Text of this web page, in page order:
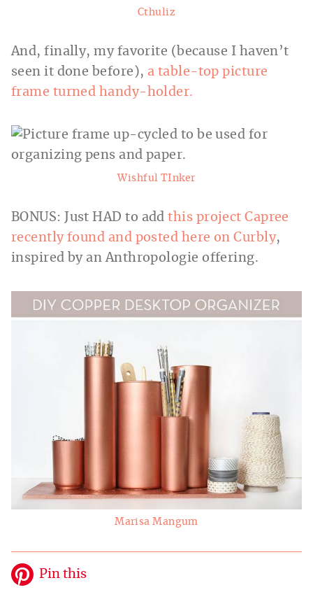
Cthuliz
And, finally, my favorite (because I haven’t
seen it done before), a table-top picture
frame turned handy-holder.
Wishful TInker
BONUS: Just HAD to addthis project Capree
recently found and posted here on Curbly,
inspired by an Anthropologie offering.
Marisa Mangum
Pin this